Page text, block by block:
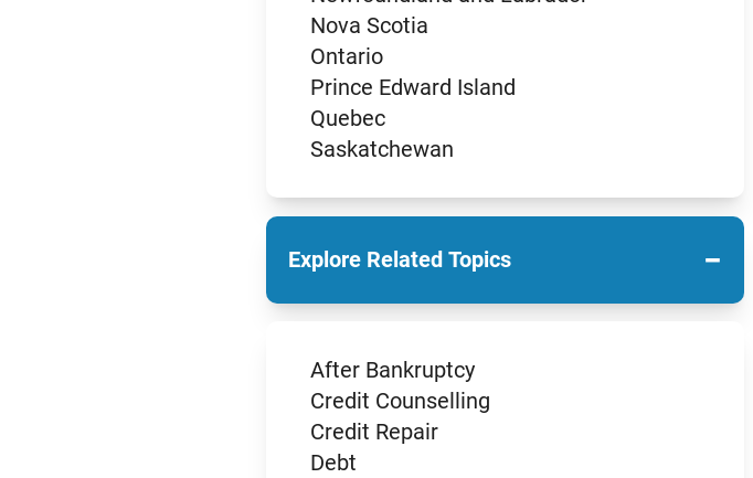
Nova Scotia
Ontario
Prince Edward Island
Quebec
Saskatchewan
Explore Related Topics −
After Bankruptcy
Credit Counselling
Credit Repair
Debt